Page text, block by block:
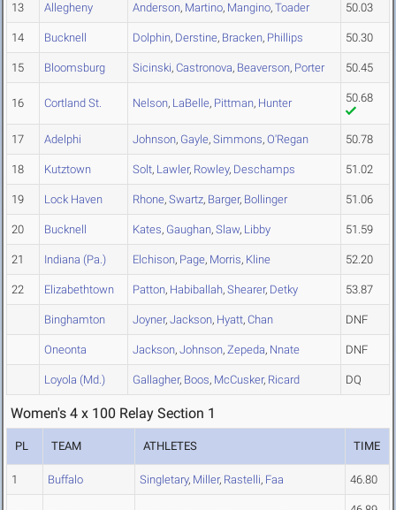
13 Allegheny Anderson, Martino, Mangino, Toader 50.03
14 Bucknell Dolphin, Derstine, Bracken, Phillips 50.30
15 Bloomsburg Sicinski, Castronova, Beaverson, Porter 50.45
16 Cortland St. Nelson, LaBelle, Pittman, Hunter 50.68
17 Adelphi Johnson, Gayle, Simmons, O'Regan 50.78
18 Kutztown Solt, Lawler, Rowley, Deschamps 51.02
19 Lock Haven Rhone, Swartz, Barger, Bollinger 51.06
20 Bucknell Kates, Gaughan, Slaw, Libby 51.59
21 Indiana (Pa.) Elchison, Page, Morris, Kline 52.20
22 Elizabethtown Patton, Habiballah, Shearer, Detky 53.87
Binghamton Joyner, Jackson, Hyatt, Chan DNF
Oneonta Jackson, Johnson, Zepeda, Nnate DNF
Loyola (Md.) Gallagher, Boos, McCusker, Ricard DQ
Women's 4 x 100 Relay Section 1
PL TEAM ATHLETES TIME
1 Buffalo Singletary, Miller, Rastelli, Faa 46.80